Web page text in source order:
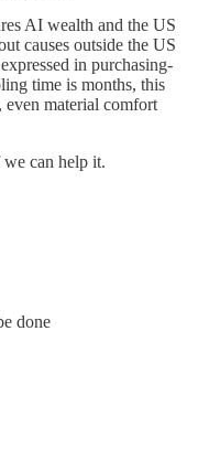
AI wealth and the US
causes outside the US
in purchasing-
time is months, this
material comfort
can help it.
done